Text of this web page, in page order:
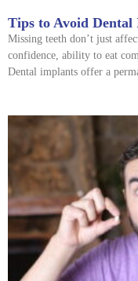
Tips to Avoid
Missing teeth don’t just
confidence, ability to eat
Dental implants offer a